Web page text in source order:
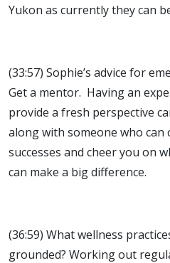
Yukon as currently they can
(33:57) Sophie’s advice for
Get a mentor. Having an
provide a fresh perspective
along with someone who can
successes and cheer you on
can make a big difference.
(36:59) What wellness
grounded? Working out